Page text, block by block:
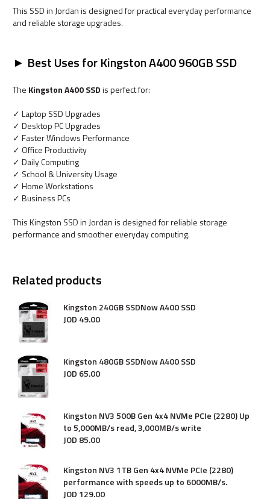
This SSD in Jordan is designed for practical everyday performance
and reliable storage upgrades.
► Best Uses for Kingston A400 960GB SSD
The Kingston A400 SSDis perfect for:
✓ Laptop SSD Upgrades
✓ Desktop PC Upgrades
✓ Faster Windows Performance
✓ Office Productivity
✓ Daily Computing
✓ School & University Usage
✓ Home Workstations
✓ Business PCs
This Kingston SSD in Jordan is designed for reliable storage
performance and smoother everyday computing.
Related products
Kingston 240GB SSDNow A400 SSD
JOD 49.00
Kingston 480GB SSDNow A400 SSD
JOD 65.00
Kingston NV3 500B Gen 4x4 NVMe PCIe (2280) Up
to 5,000MB/s read, 3,000MB/s write
JOD 85.00
Kingston NV3 1TB Gen 4x4 NVMe PCIe (2280)
performance with speeds up to 6000MB/s.
JOD 129.00